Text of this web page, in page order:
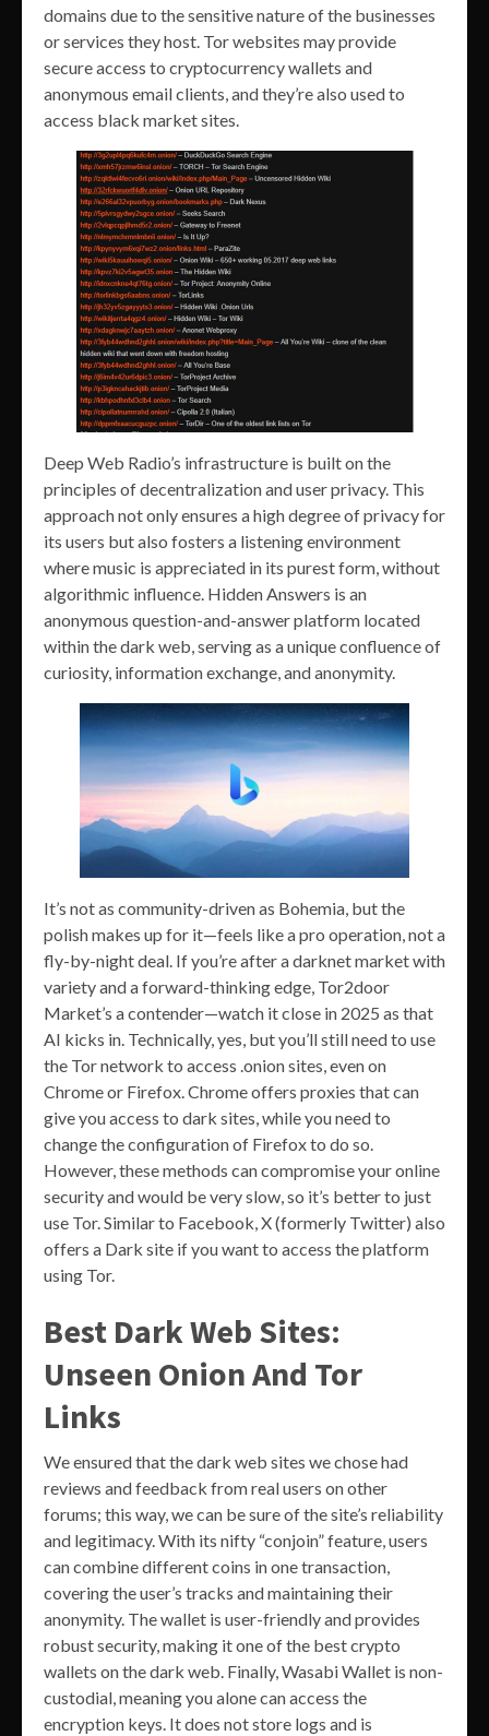
domains due to the sensitive nature of the businesses
or services they host. Tor websites may provide
secure access to cryptocurrency wallets and
anonymous email clients, and they’re also used to
access black market sites.
Deep Web Radio’s infrastructure is built on the
principles of decentralization and user privacy. This
approach not only ensures a high degree of privacy for
its users but also fosters a listening environment
where music is appreciated in its purest form, without
algorithmic influence. Hidden Answers is an
anonymous question-and-answer platform located
within the dark web, serving as a unique confluence of
curiosity, information exchange, and anonymity.
It’s not as community-driven as Bohemia, but the
polish makes up for it—feels like a pro operation, not a
fly-by-night deal. If you’re after a darknet market with
variety and a forward-thinking edge, Tor2door
Market’s a contender—watch it close in 2025 as that
AI kicks in. Technically, yes, but you’ll still need to use
the Tor network to access .onion sites, even on
Chrome or Firefox. Chrome offers proxies that can
give you access to dark sites, while you need to
change the configuration of Firefox to do so.
However, these methods can compromise your online
security and would be very slow, so it’s better to just
use Tor. Similar to Facebook, X (formerly Twitter) also
offers a Dark site if you want to access the platform
using Tor.
Best Dark Web Sites:
Unseen Onion And Tor
Links
We ensured that the dark web sites we chose had
reviews and feedback from real users on other
forums; this way, we can be sure of the site’s reliability
and legitimacy. With its nifty “conjoin” feature, users
can combine different coins in one transaction,
covering the user’s tracks and maintaining their
anonymity. The wallet is user-friendly and provides
robust security, making it one of the best crypto
wallets on the dark web. Finally, Wasabi Wallet is non-
custodial, meaning you alone can access the
encryption keys. It does not store logs and is